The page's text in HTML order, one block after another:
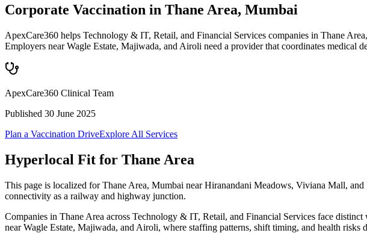
Corporate Vaccination in Thane Area, Mumbai
ApexCare360 helps Technology & IT, Retail, and Financial Services companies in Thane
Employers near Wagle Estate, Majiwada, and Airoli need a provider that coordinates
ApexCare360 Clinical Team
Published 30 June 2025
Plan a Vaccination DriveExplore All Services
Hyperlocal Fit for Thane Area
This page is localized for Thane Area, Mumbai near Hiranandani Meadows, Viviana Mall,
connectivity as a railway and highway junction.
Companies in Thane Area across Technology & IT, Retail, and Financial Services face
near Wagle Estate, Majiwada, and Airoli, where staffing patterns, shift timing, and health